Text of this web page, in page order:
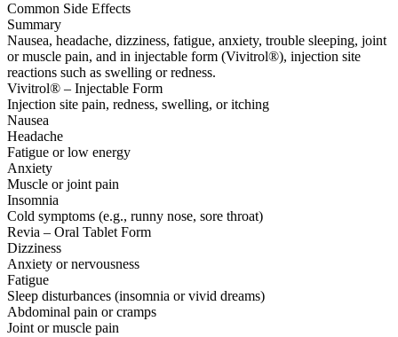
Common Side Effects
Summary
Nausea, headache, dizziness, fatigue, anxiety, trouble sleeping, joint
or muscle pain, and in injectable form (Vivitrol®), injection site
reactions such as swelling or redness.
Vivitrol® – Injectable Form
Injection site pain, redness, swelling, or itching
Nausea
Headache
Fatigue or low energy
Anxiety
Muscle or joint pain
Insomnia
Cold symptoms (e.g., runny nose, sore throat)
Revia – Oral Tablet Form
Dizziness
Anxiety or nervousness
Fatigue
Sleep disturbances (insomnia or vivid dreams)
Abdominal pain or cramps
Joint or muscle pain